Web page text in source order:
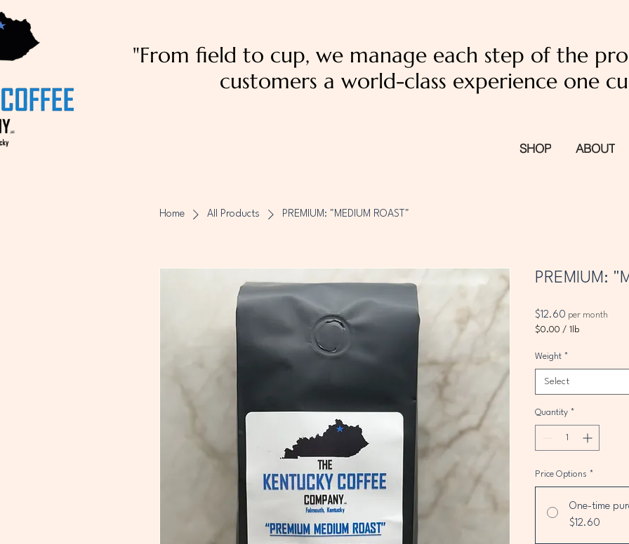
"From field to cup, we manage each step of the
customers a world-class experience one
SHOP ABOUT
Home All Products PREMIUM: "MEDIUM ROAST"
PREMIUM:
$12.60 Price
per month
$0.00 / 1lb
per
1
Pound
Weight *
Select
Quantity *
Price Options *
One-time
$12.60